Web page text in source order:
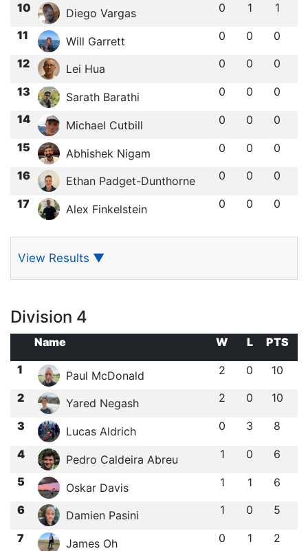
10 Diego Vargas 0 1 1
11 Will Garrett 0 0 0
12 Lei Hua 0 0 0
13 Sarath Barathi 0 0 0
14 Michael Cutbill 0 0 0
15 Abhishek Nigam 0 0 0
16 Ethan Padget-Dunthorne 0 0 0
17 Alex Finkelstein 0 0 0
View Results ▼
Division 4
Name W L
PTS
1
Paul McDonald 2 0 10
2 Yared Negash 2 0 10
3 Lucas Aldrich 0 3 8
4 Pedro Caldeira Abreu 1 0 6
5 Oskar Davis 1 1 6
6 Damien Pasini 1 0 5
7 James Oh 0 1 2